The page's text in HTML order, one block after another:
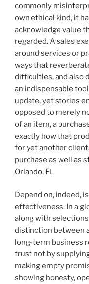
commonly
own ethical kind, it
acknowledge value
regarded. A sales
around services or
ways that
difficulties, and also
an indispensable
update, yet stories
opposed to merely
of an item, a
exactly how that
for yet another
purchase as well as
Orlando, FL
Depend on, indeed,
effectiveness. In a
along with
distinction between
long-term business
trust not by
making empty
showing honesty,